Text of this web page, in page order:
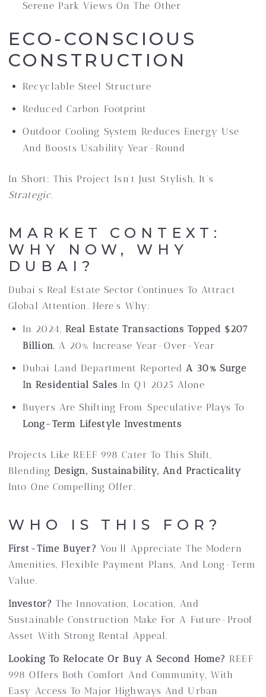
Serene Park Views On The Other
ECO-CONSCIOUS
CONSTRUCTION
Recyclable Steel Structure
Reduced Carbon Footprint
Outdoor Cooling System Reduces Energy Use
And Boosts Usability Year-Round
In Short: This Project Isn’t Just Stylish, It’s
Strategic.
MARKET CONTEXT:
WHY NOW, WHY
DUBAI?
Dubai’s Real Estate Sector Continues To Attract
Global Attention. Here’s Why:
In 2024, Real Estate Transactions Topped $207
Billion, A 20% Increase Year-Over-Year
Dubai Land Department ReportedA 30% Surge
In Residential Sales In Q1 2025 Alone
Buyers Are Shifting From Speculative Plays To
Long-Term Lifestyle Investments
Projects Like REEF 998 Cater To This Shift,
Blending Design, Sustainability, And Practicality
Into One Compelling Offer.
WHO IS THIS FOR?
First-Time Buyer? You’ll Appreciate The Modern
Amenities, Flexible Payment Plans, And Long-Term
Value.
Investor? The Innovation, Location, And
Sustainable Construction Make For A Future-Proof
Asset With Strong Rental Appeal.
Looking To Relocate Or Buy A Second Home? REEF
998 Offers Both Comfort And Community, With
Easy Access To Major Highways And Urban